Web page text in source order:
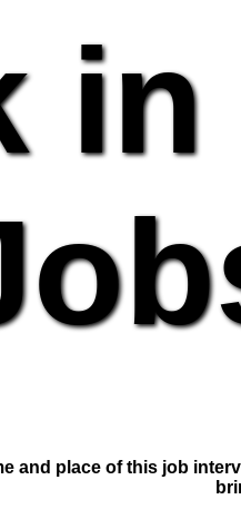
and place of this job